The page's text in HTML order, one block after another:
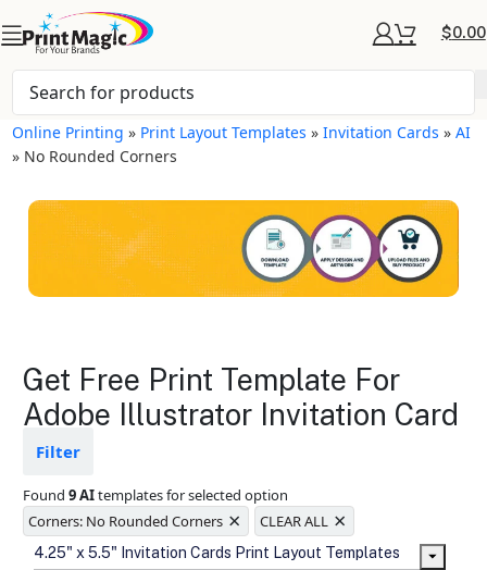
$0.00
Online Printing » Print Layout Templates »Invitation Cards »AI
» No Rounded Corners
Invitation Cards Layout
Templates
design from fading
Ample space for every detail in
sizes
Folding options to showcase your
new products and information
Get Free Print Template For
Adobe Illustrator Invitation Card
Filter
Found9 AItemplates for selected option
Corners: No Rounded Corners × CLEAR ALL ×
4.25" x 5.5" Invitation Cards Print Layout Templates